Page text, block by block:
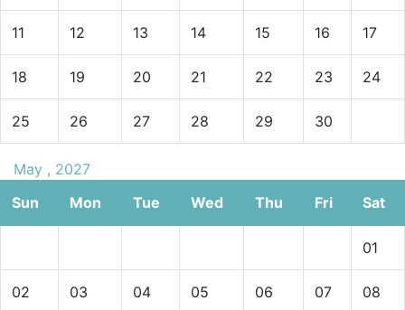
11 12 13 14 15 16 17
18 19 20 21 22 23 24
25 26 27 28 29 30
May , 2027
Sun
Mon Tue Wed Thu Fri Sat
01
02 03 04 05 06 07 08